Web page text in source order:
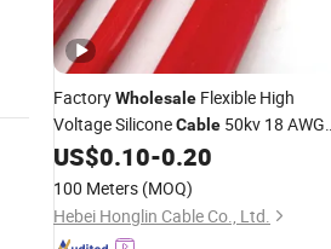
FactoryWholesale Flexible High
Voltage SiliconeCable 50kv 18 AWG
Tinned Copper Wire Power
Connection Cable
US$0.10-0.20
100 Meters (MOQ)
Hebei Honglin Cable Co., Ltd.